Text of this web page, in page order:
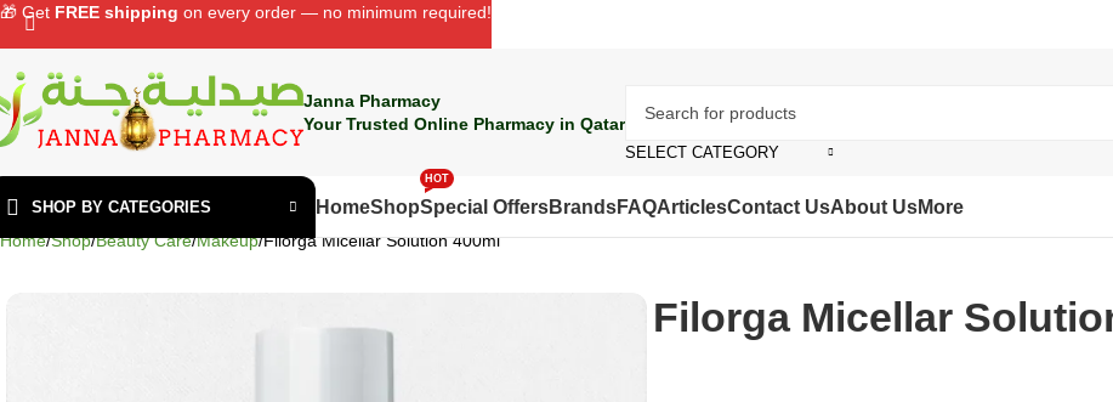
Janna Pharmacy
Your Trusted Online Pharmacy in Qatar
SELECT CATEGORY
SHOP BY CATEGORIES HomeShopSpecial Offers
HOT
BrandsFAQArticlesContact UsAbout UsMore
Home Shop Beauty Care Makeup Filorga Micellar Solution 400ml
Filorga Micellar
🎁 Get FREE shipping on every order — no minimum required!